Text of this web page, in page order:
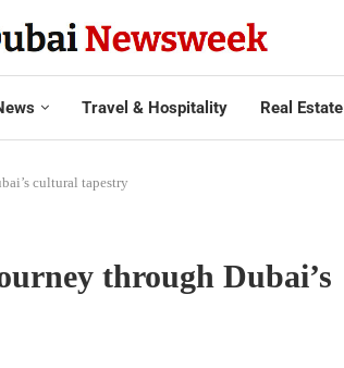
Travel & Hospitality Real Estate
cultural tapestry
through Dubai’s